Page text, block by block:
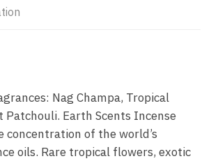
Nag Champa, Tropical
Patchouli. Earth Scents Incense
concentration of the world’s
oils. Rare tropical flowers, exotic